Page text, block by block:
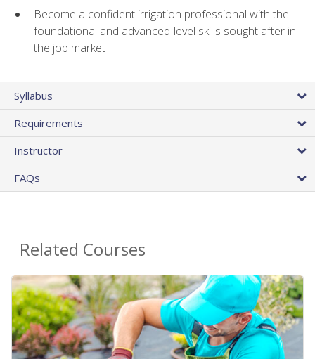
Become a confident irrigation professional with the
foundational and advanced-level skills sought after in
the job market
Syllabus
Requirements
Instructor
FAQs
Related Courses